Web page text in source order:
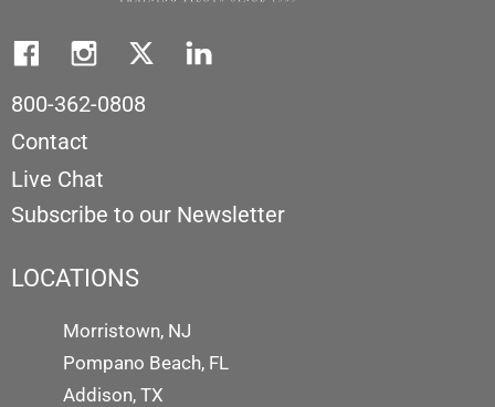
800-362-0808
Contact
Live Chat
Subscribe to our Newsletter
LOCATIONS
Morristown, NJ
Pompano Beach, FL
Addison, TX